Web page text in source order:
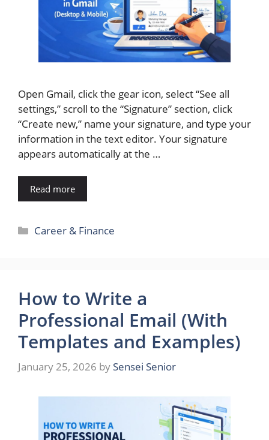
Open Gmail, click the gear icon, select “See all
settings,” scroll to the “Signature” section, click
“Create new,” name your signature, and type your
information in the text editor. Your signature
appears automatically at the …
Read more
Categories
Career & Finance
How to Write a
Professional Email (With
Templates and Examples)
January 25, 2026 by Sensei Senior